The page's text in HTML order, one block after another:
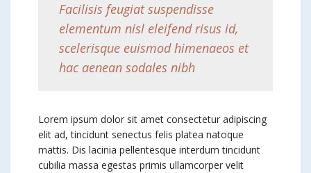
Facilisis feugiat suspendisse
elementum nisl eleifend risus id,
scelerisque euismod himenaeos et
hac aenean sodales nibh
Lorem ipsum dolor sit amet consectetur adipiscing
elit ad, tincidunt senectus felis platea natoque
mattis. Dis lacinia pellentesque interdum tincidunt
cubilia massa egestas primis ullamcorper velit